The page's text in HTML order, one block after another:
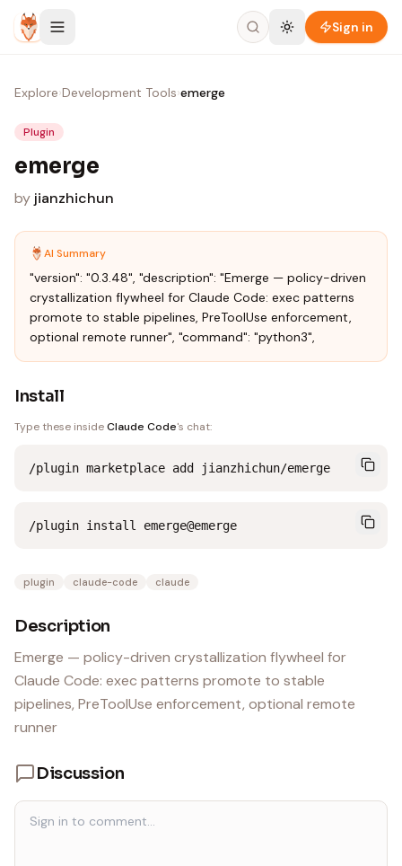
Skip to content
Sign in
Explore›Development Tools›emerge
Plugin
emerge
by jianzhichun
AI Summary
"version": "0.3.48", "description": "Emerge — policy-driven
crystallization flywheel for Claude Code: exec patterns
promote to stable pipelines, PreToolUse enforcement,
optional remote runner", "command": "python3",
Install
Type these insideClaude Code's chat:
/plugin marketplace add jianzhichun/emerge
/plugin install emerge@emerge
plugin claude-code claude
Description
Emerge — policy-driven crystallization flywheel for
Claude Code: exec patterns promote to stable
pipelines, PreToolUse enforcement, optional remote
runner
Discussion